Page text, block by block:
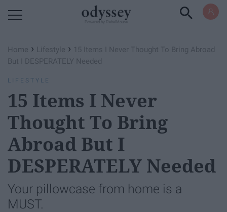
Home › Lifestyle › 15 Items I Never Thought To Bring Abroad
But I DESPERATELY Needed
LIFESTYLE
15 Items I Never
Thought To Bring
Abroad But I
DESPERATELY Needed
Your pillowcase from home is a
MUST.